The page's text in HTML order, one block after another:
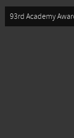
93rd Academy